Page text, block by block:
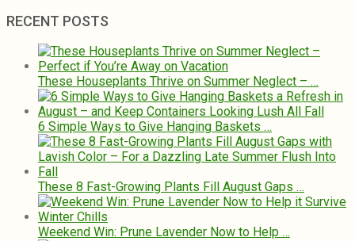
RECENT POSTS
These Houseplants Thrive on Summer Neglect – …
6 Simple Ways to Give Hanging Baskets …
These 8 Fast-Growing Plants Fill August Gaps …
Weekend Win: Prune Lavender Now to Help …